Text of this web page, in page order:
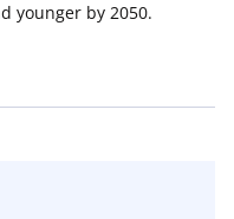
younger by 2050.